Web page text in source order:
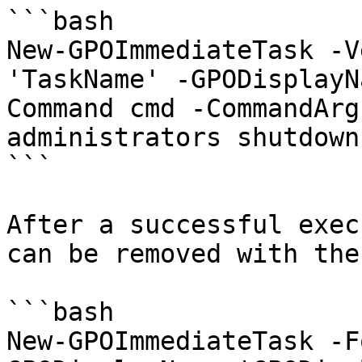
```bash
New-GPOImmediateTask
'TaskName' -
Command cmd -
administrators
```
After a successful
can be removed with
```bash
New-GPOImmediateTask